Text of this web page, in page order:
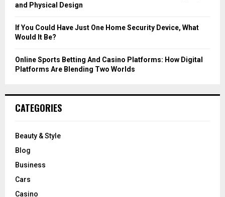
and Physical Design
If You Could Have Just One Home Security Device, What
Would It Be?
Online Sports Betting And Casino Platforms: How Digital
Platforms Are Blending Two Worlds
CATEGORIES
Beauty & Style
Blog
Business
Cars
Casino